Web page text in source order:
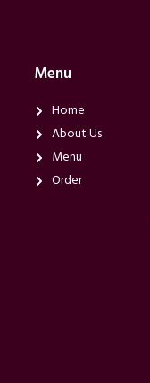
Menu
Home
About Us
Menu
Order